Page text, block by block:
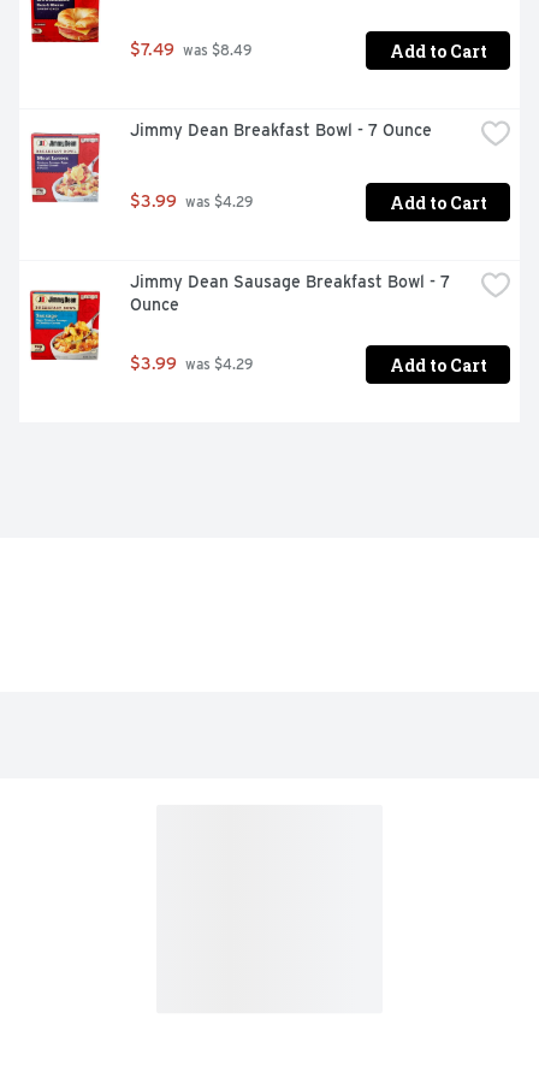
$7.49 was $8.49 Add to Cart
Jimmy Dean Breakfast Bowl - 7 Ounce
$3.99 was $4.29 Add to Cart
Jimmy Dean Sausage Breakfast Bowl - 7
Ounce
$3.99 was $4.29 Add to Cart